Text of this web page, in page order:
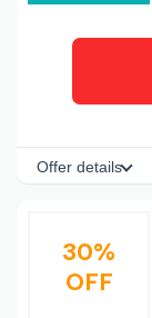
Offer details
30%
OFF